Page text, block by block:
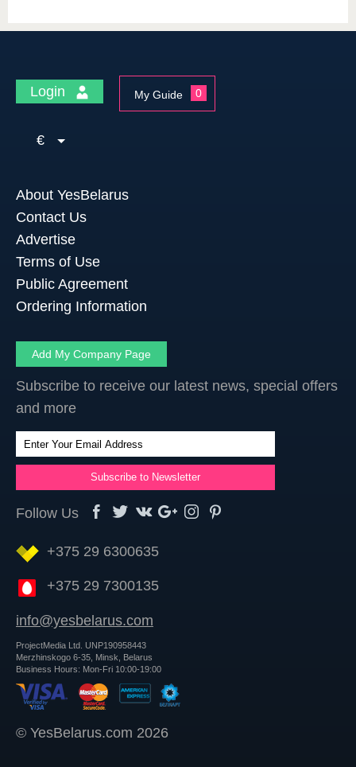
Login My Guide 0
€
About YesBelarus
Contact Us
Advertise
Terms of Use
Public Agreement
Ordering Information
Add My Company Page
Subscribe to receive our latest news, special offers
and more
Follow Us
+375 29 6300635
+375 29 7300135
info@yesbelarus.com
ProjectMedia Ltd. UNP190958443
Merzhinskogo 6-35, Minsk, Belarus
Business Hours: Mon-Fri 10:00-19:00
© YesBelarus.com 2026